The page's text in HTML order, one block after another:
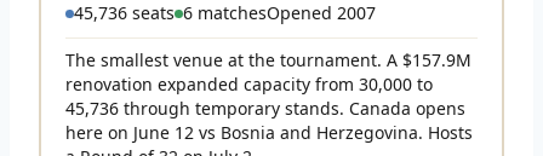
45,736 seats 6 matchesOpened 2007
The smallest venue at the tournament. A $157.9M
renovation expanded capacity from 30,000 to
45,736 through temporary stands. Canada opens
here on June 12 vs Bosnia and Herzegovina. Hosts